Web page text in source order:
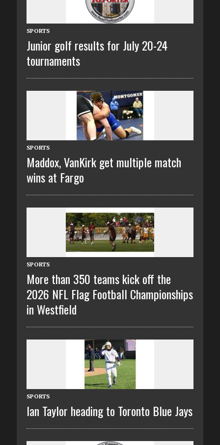
SPORTS
Junior golf results for July 20-24
tournaments
SPORTS
Maddox, VanKirk get multiple match
wins at Fargo
SPORTS
More than 350 teams kick off the
2026 NFL Flag Football Championships
in Westfield
SPORTS
Ian Taylor heading to Toronto Blue Jays